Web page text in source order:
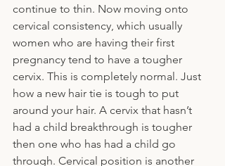
continue to thin. Now moving onto
cervical consistency, which usually
women who are having their first
pregnancy tend to have a tougher
cervix. This is completely normal. Just
how a new hair tie is tough to put
around your hair. A cervix that hasn’t
had a child breakthrough is tougher
then one who has had a child go
through. Cervical position is another